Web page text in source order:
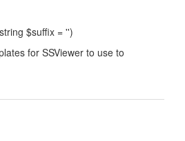
$suffix = '')
for SSViewer to use to